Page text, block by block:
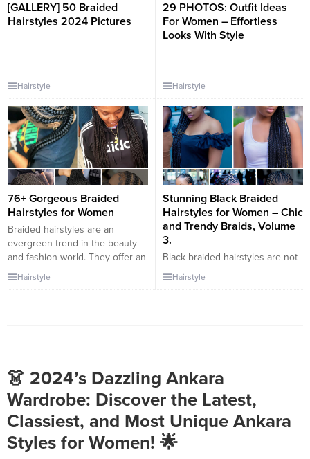
[GALLERY] 50 Braided
Hairstyles 2024 Pictures
Hairstyle
29 PHOTOS: Outfit Ideas
For Women – Effortless
Looks With Style
Hairstyle
76+ Gorgeous Braided
Hairstyles for Women
Braided hairstyles are an
evergreen trend in the beauty
and fashion world. They offer an
excellent way for women to
express their style, personality,
perfect for any occasion...
Hairstyle
Stunning Black Braided
Hairstyles for Women – Chic
and Trendy Braids, Volume
3.
Black braided hairstyles are not
only chic and trendy but also
versatile and timeless. They
combination of both, there...
Hairstyle
👗 2024’s Dazzling Ankara
Wardrobe: Discover the Latest,
Classiest, and Most Unique Ankara
Styles for Women! 🌟